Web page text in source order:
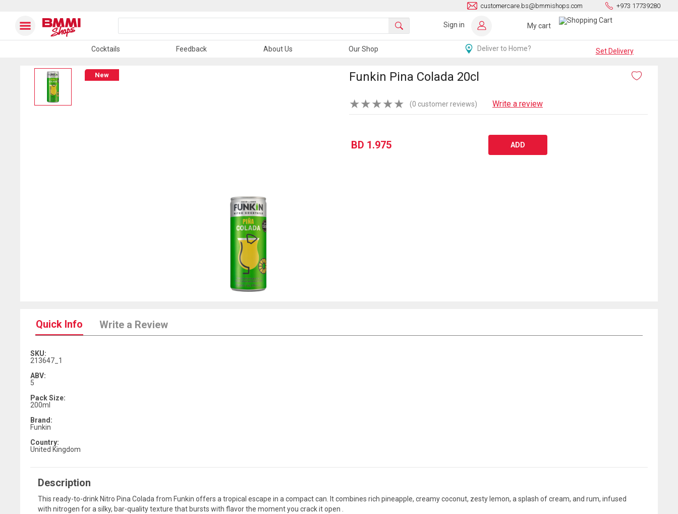
customercare.bs@bmmishops.com +973 17739280
Sign in My cart
Cocktails Feedback About Us Our Shop Deliver to Home? Set Delivery
Funkin Pina Colada 20cl
★
★
★
★
★ (0 customer reviews) Write a review
BD 1.975 ADD
New
Quick Info Write a Review
SKU:
213647_1
ABV:
5
Pack Size:
200ml
Brand:
Funkin
Country:
United Kingdom
Description
This ready-to-drink Nitro Pina Colada from Funkin offers a tropical escape in a compact can. It combines rich pineapple, creamy coconut, zesty lemon, a splash of cream, and rum, infused
with nitrogen for a silky, bar-quality texture that bursts with flavor the moment you crack it open .